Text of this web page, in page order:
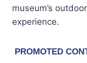
museum’s
experience.